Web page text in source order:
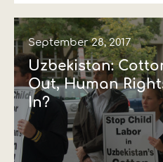
September 28, 2017
Uzbekistan:
Out, Human
In?